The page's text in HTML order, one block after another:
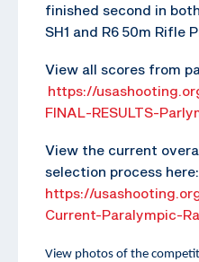
finished second in
SH1 and R6 50m Rifle
View all scores from
https://
FINAL-RESULTS-
View the current
selection process here:
https://
Current-Paralympic-
View photos of the